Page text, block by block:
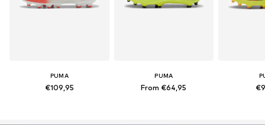
PUMA
€109,95
PUMA
From €64,95